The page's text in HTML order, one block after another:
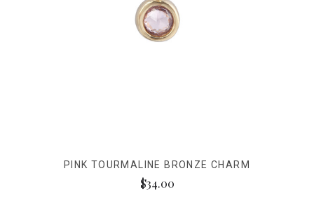
PINK TOURMALINE BRONZE CHARM
$34.00